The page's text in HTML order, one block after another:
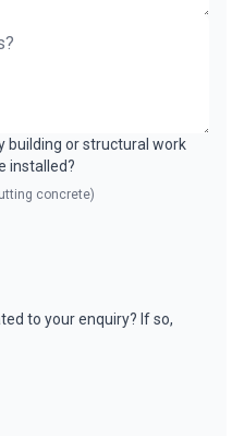
building or structural work
installed?
concrete)
to your enquiry? If so,